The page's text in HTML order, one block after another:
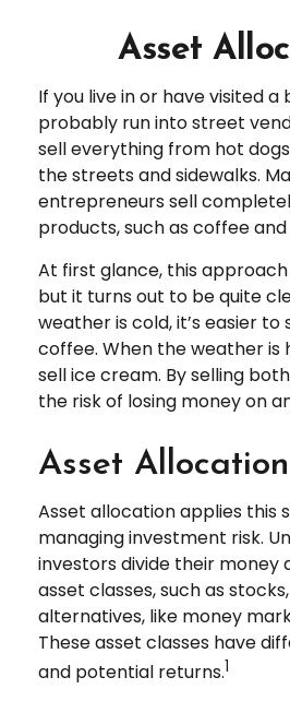
Asset
If you live in or have visited a
probably run into street
sell everything from hot
the streets and sidewalks.
entrepreneurs sell
products, such as coffee
At first glance, this
but it turns out to be quite
weather is cold, it’s easier to
coffee. When the weather is
sell ice cream. By selling
the risk of losing money on
Asset Allocation
Asset allocation applies this
managing investment risk.
investors divide their money
asset classes, such as
alternatives, like money
These asset classes have
and potential returns.1